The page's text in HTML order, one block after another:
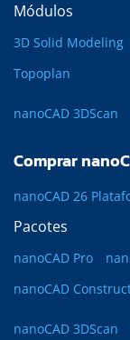
Módulos
3D Solid Modeling
Topoplan
nanoCAD 3DScan
Comprar
nanoCAD 26
Pacotes
nanoCAD Pro
nanoCAD
nanoCAD 3DScan